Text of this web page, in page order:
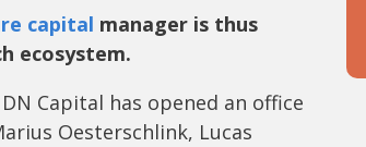
capital manager is thus
ecosystem.
Capital has opened an office
Oesterschlink, Lucas